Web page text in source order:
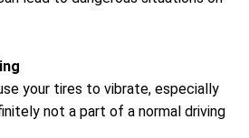
your tires to vibrate, especially
not a part of a normal driving